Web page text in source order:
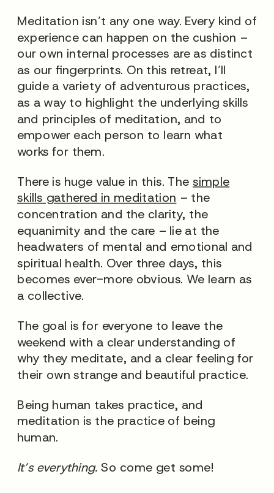
Meditation isn’t any one way. Every kind of
experience can happen on the cushion –
our own internal processes are as distinct
as our fingerprints. On this retreat, I’ll
guide a variety of adventurous practices,
as a way to highlight the underlying skills
and principles of meditation, and to
empower each person to learn what
works for them.
There is huge value in this. Thesimple
skills gathered in meditation – the
concentration and the clarity, the
equanimity and the care – lie at the
headwaters of mental and emotional and
spiritual health. Over three days, this
becomes ever-more obvious. We learn as
a collective.
The goal is for everyone to leave the
weekend with a clear understanding of
why they meditate, and a clear feeling for
their own strange and beautiful practice.
Being human takes practice, and
meditation is the practice of being
human.
It’s everything. So come get some!